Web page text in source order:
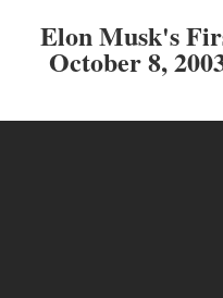
Elon Musk's
October 8,